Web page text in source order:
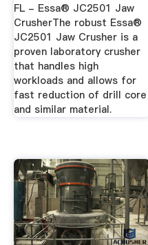
FL - Essa® JC2501 Jaw
CrusherThe robust Essa®
JC2501 Jaw Crusher is a
proven laboratory crusher
that handles high
workloads and allows for
fast reduction of drill core
and similar material.